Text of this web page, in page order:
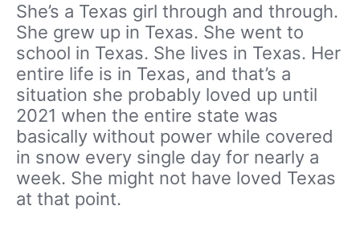
She’s a Texas girl through and through.
She grew up in Texas. She went to
school in Texas. She lives in Texas. Her
entire life is in Texas, and that’s a
situation she probably loved up until
2021 when the entire state was
basically without power while covered
in snow every single day for nearly a
week. She might not have loved Texas
at that point.